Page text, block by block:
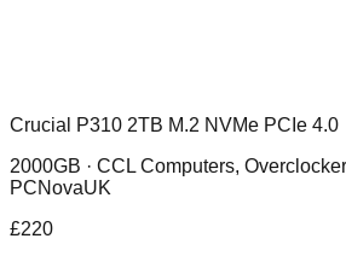
Crucial P310 2TB M.2 NVMe PCIe 4.0
2000GB · CCL Computers,
PCNovaUK
£220